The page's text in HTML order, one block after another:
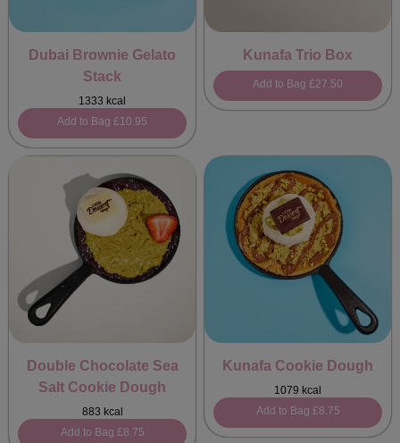
Dubai Brownie Gelato
Stack
1333 kcal
Add to Bag £10.95
Kunafa Trio Box
Add to Bag £27.50
Double Chocolate Sea
Salt Cookie Dough
883 kcal
Add to Bag £8.75
Kunafa Cookie Dough
1079 kcal
Add to Bag £8.75